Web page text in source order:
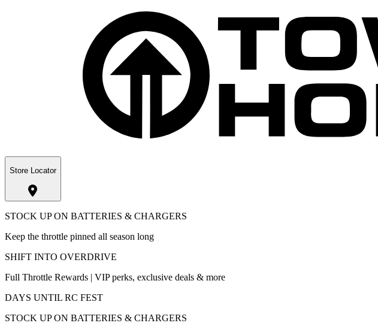
Store Locator
STOCK UP ON BATTERIES & CHARGERS
Keep the throttle pinned all season long
SHIFT INTO OVERDRIVE
Full Throttle Rewards | VIP perks, exclusive deals & more
DAYS UNTIL RC FEST
STOCK UP ON BATTERIES & CHARGERS